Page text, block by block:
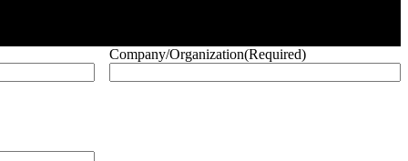
Company/Organization(Required)